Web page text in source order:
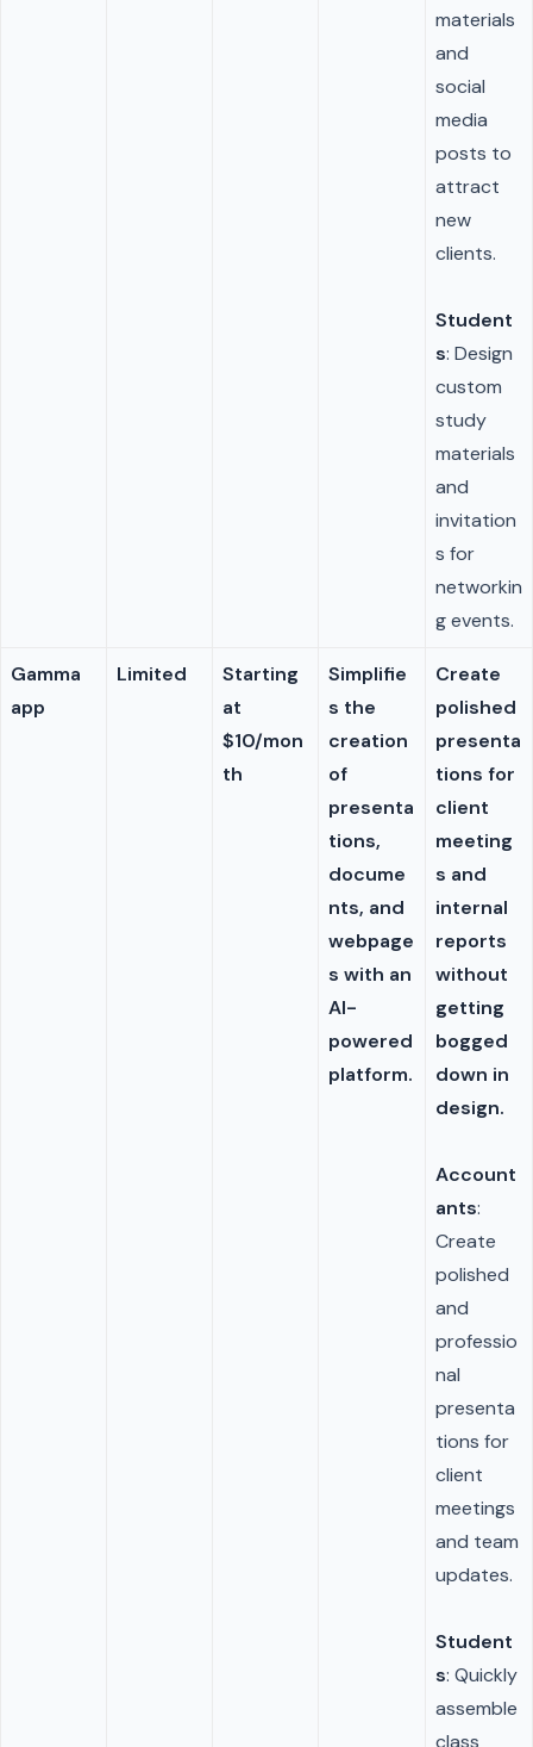
materials
and
social
media
posts to
attract
new
clients.
Student
s: Design
custom
study
materials
and
invitation
s for
networkin
g events.
Gamma
app
Limited
Starting
at
$10/mon
th
Simplifie
s the
creation
of
presenta
tions,
docume
nts, and
webpage
s with an
AI-
powered
platform.
Create
polished
presenta
tions for
client
meeting
s and
internal
reports
without
getting
bogged
down in
design.
Account
ants:
Create
polished
and
professio
nal
presenta
tions for
client
meetings
and team
updates.
Student
s: Quickly
assemble
class